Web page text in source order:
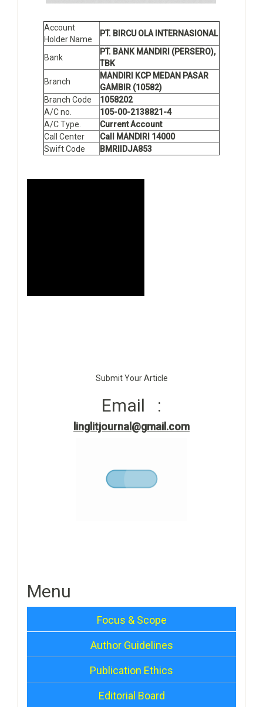
Account
Holder Name
PT. BIRCU OLA INTERNASIONAL
Bank
PT. BANK MANDIRI (PERSERO),
TBK
Branch
MANDIRI KCP MEDAN PASAR
GAMBIR (10582)
Branch Code
1058202
A/C no.
105-00-2138821-4
A/C Type.
Current Account
Call Center
Call MANDIRI 14000
Swift Code
BMRIIDJA853
Submit Your Article
Email :
linglitjournal@gmail.com
Menu
Focus & Scope
Author Guidelines
Publication Ethics
Editorial Board